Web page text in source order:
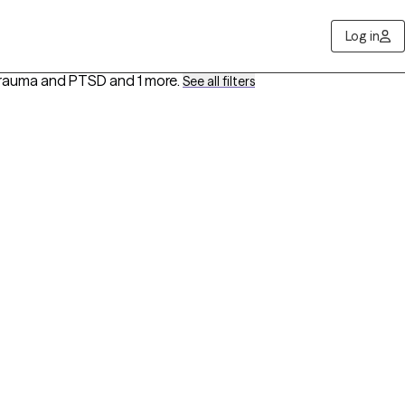
Log in
and PTSD and 1 more. See all filters